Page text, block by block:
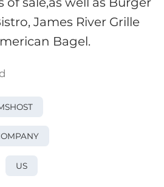
James River Grille
Bagel.
US